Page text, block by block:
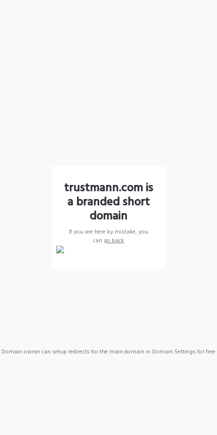
trustmann.com is
a branded short
domain
If you are here by mistake, you
can go back
Domain owner can setup redirects for the main domain in Domain Settings for free